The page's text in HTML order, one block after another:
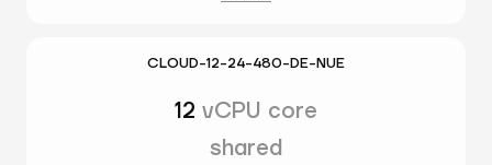
CLOUD-12-24-480-DE-NUE
12 vCPU core
shared